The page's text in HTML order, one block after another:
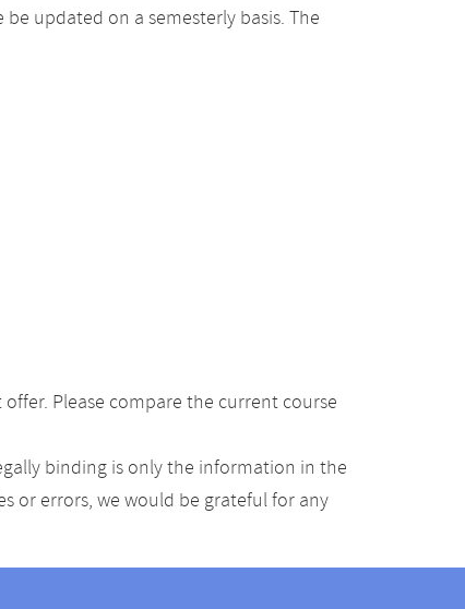
updated on a semesterly basis. The
Please compare the current course
binding is only the information in the
or errors, we would be grateful for any